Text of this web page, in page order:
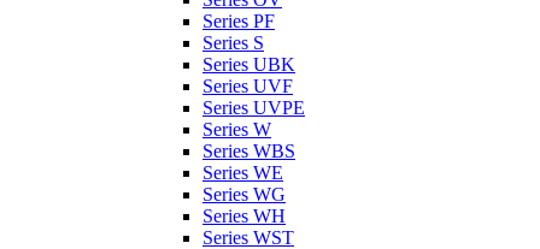
Series PF
Series S
Series UBK
Series UVF
Series UVPE
Series W
Series WBS
Series WE
Series WG
Series WH
Series WST